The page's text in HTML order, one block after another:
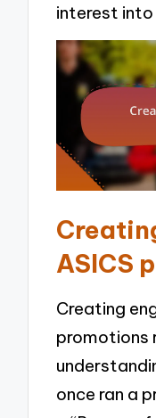
interest into
ASICS
Creating
promotions
once ran a